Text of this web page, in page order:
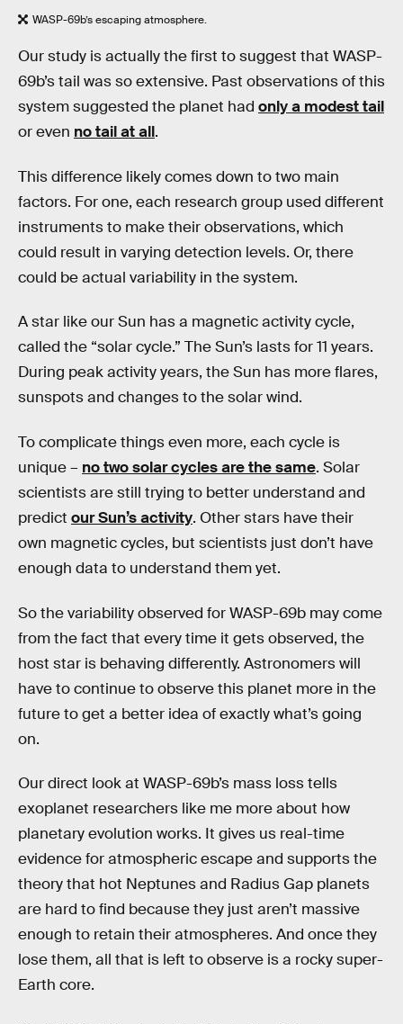
WASP-69b’s escaping atmosphere.
Our study is actually the first to suggest that WASP-
69b’s tail was so extensive. Past observations of this
system suggested the planet had only a modest tail
or even no tail at all.
This difference likely comes down to two main
factors. For one, each research group used different
instruments to make their observations, which
could result in varying detection levels. Or, there
could be actual variability in the system.
A star like our Sun has a magnetic activity cycle,
called the “solar cycle.” The Sun’s lasts for 11 years.
During peak activity years, the Sun has more flares,
sunspots and changes to the solar wind.
To complicate things even more, each cycle is
unique – no two solar cycles are the same. Solar
scientists are still trying to better understand and
predict our Sun’s activity. Other stars have their
own magnetic cycles, but scientists just don’t have
enough data to understand them yet.
So the variability observed for WASP-69b may come
from the fact that every time it gets observed, the
host star is behaving differently. Astronomers will
have to continue to observe this planet more in the
future to get a better idea of exactly what’s going
on.
Our direct look at WASP-69b’s mass loss tells
exoplanet researchers like me more about how
planetary evolution works. It gives us real-time
evidence for atmospheric escape and supports the
theory that hot Neptunes and Radius Gap planets
are hard to find because they just aren’t massive
enough to retain their atmospheres. And once they
lose them, all that is left to observe is a rocky super-
Earth core.